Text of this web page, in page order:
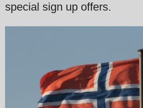
special sign up offers.